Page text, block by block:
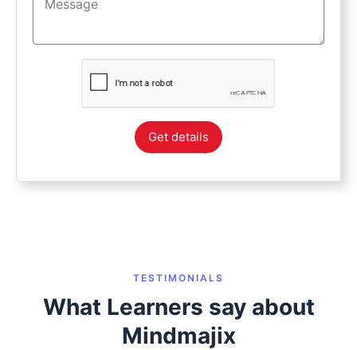
Get details
TESTIMONIALS
What Learners say about
Mindmajix